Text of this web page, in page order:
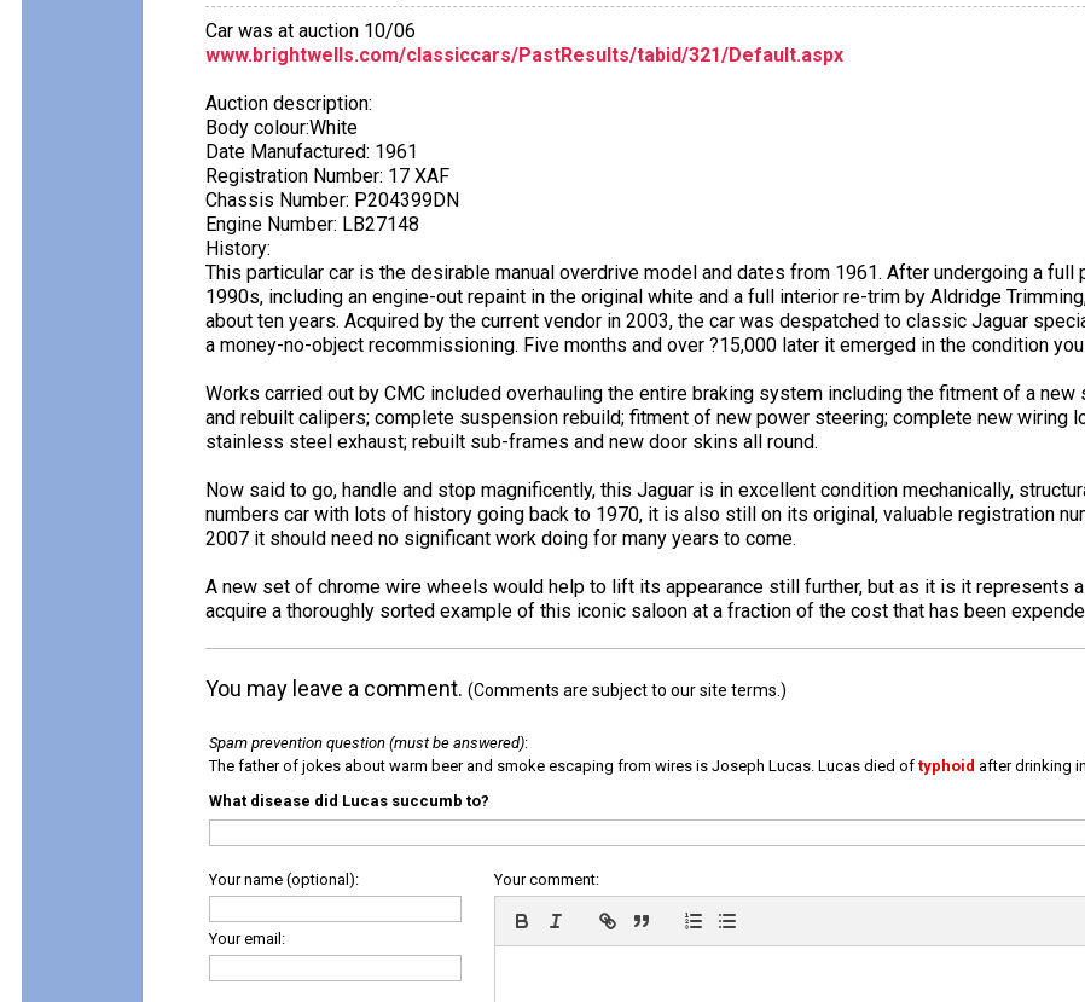
Car was at auction 10/06
www.brightwells.com/classiccars/PastResults/tabid/321/Default.aspx
Auction description:
Body colour:White
Date Manufactured: 1961
Registration Number: 17 XAF
Chassis Number: P204399DN
Engine Number: LB27148
History:
This particular car is the desirable manual overdrive model and dates from 1961. After undergoing a full
1990s, including an engine-out repaint in the original white and a full interior re-trim by Aldridge
about ten years. Acquired by the current vendor in 2003, the car was despatched to classic Jaguar
a money-no-object recommissioning. Five months and over ?15,000 later it emerged in the condition
Works carried out by CMC included overhauling the entire braking system including the fitment of a
and rebuilt calipers; complete suspension rebuild; fitment of new power steering; complete new wiring
stainless steel exhaust; rebuilt sub-frames and new door skins all round.
Now said to go, handle and stop magnificently, this Jaguar is in excellent condition mechanically,
numbers car with lots of history going back to 1970, it is also still on its original, valuable registration
2007 it should need no significant work doing for many years to come.
A new set of chrome wire wheels would help to lift its appearance still further, but as it is it represents
acquire a thoroughly sorted example of this iconic saloon at a fraction of the cost that has been
You may leave a comment. (Comments are subject to our site terms.)
Spam prevention question (must be answered):
The father of jokes about warm beer and smoke escaping from wires is Joseph Lucas. Lucas died of typhoid after drinking
What disease did Lucas succumb to?
Your name (optional):
Your email:
Your comment: